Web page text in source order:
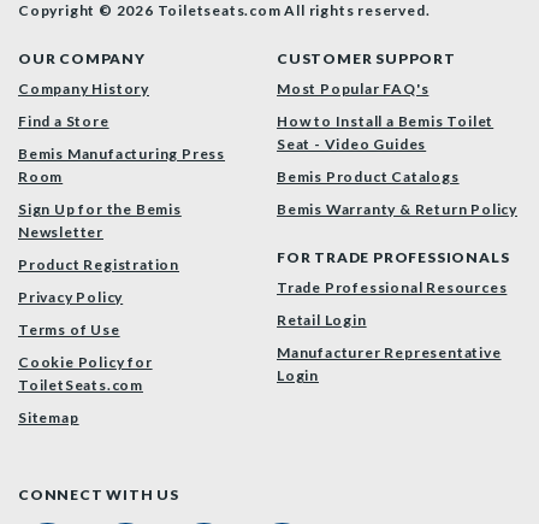
Copyright © 2026 Toiletseats.comAll rights reserved.
OUR COMPANY
Company History
Find a Store
Bemis Manufacturing Press
Room
Sign Up for the Bemis
Newsletter
Product Registration
Privacy Policy
Terms of Use
Cookie Policy for
ToiletSeats.com
Sitemap
CUSTOMER SUPPORT
Most Popular FAQ's
How to Install a Bemis Toilet
Seat - Video Guides
Bemis Product Catalogs
Bemis Warranty & Return Policy
FOR TRADE PROFESSIONALS
Trade Professional Resources
Retail Login
Manufacturer Representative
Login
CONNECT WITH US